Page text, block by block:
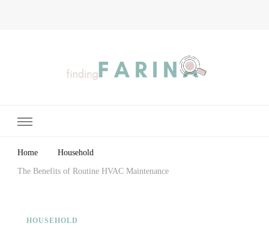
Home Household
The Benefits of Routine HVAC Maintenance
HOUSEHOLD